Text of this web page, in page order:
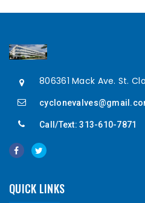
806361 Mack Ave. St.
Call/Text: 313-610-7871
QUICK LINKS